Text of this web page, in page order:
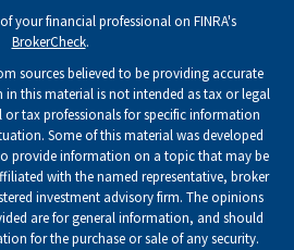
your financial professional on FINRA's
BrokerCheck.
sources believed to be providing accurate
this material is not intended as tax or legal
or tax professionals for specific information
Some of this material was developed
provide information on a topic that may be
with the named representative, broker
investment advisory firm. The opinions
are for general information, and should
for the purchase or sale of any security.